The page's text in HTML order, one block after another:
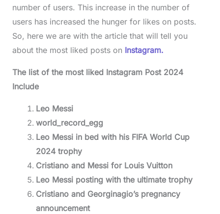
number of users. This increase in the number of
users has increased the hunger for likes on posts.
So, here we are with the article that will tell you
about the most liked posts on Instagram.
The list of the most liked Instagram Post 2024
Include
Leo Messi
world_record_egg
Leo Messi in bed with his FIFA World Cup
2024 trophy
Cristiano and Messi for Louis Vuitton
Leo Messi posting with the ultimate trophy
Cristiano and Georginagio’s pregnancy
announcement